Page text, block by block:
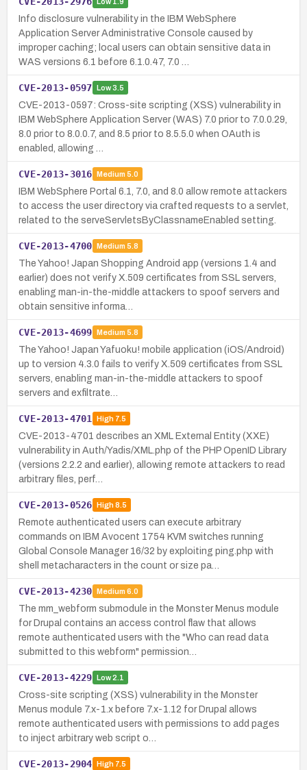
Info disclosure vulnerability in the IBM WebSphere
Application Server Administrative Console caused by
improper caching; local users can obtain sensitive data in
WAS versions 6.1 before 6.1.0.47, 7.0 …
CVE-2013-0597 Low3.5
CVE-2013-0597: Cross-site scripting (XSS) vulnerability in
IBM WebSphere Application Server (WAS) 7.0 prior to 7.0.0.29,
8.0 prior to 8.0.0.7, and 8.5 prior to 8.5.5.0 when OAuth is
enabled, allowing …
CVE-2013-3016 Medium 5.0
IBM WebSphere Portal 6.1, 7.0, and 8.0 allow remote attackers
to access the user directory via crafted requests to a servlet,
related to the serveServletsByClassnameEnabled setting.
CVE-2013-4700 Medium 5.8
The Yahoo! Japan Shopping Android app (versions 1.4 and
earlier) does not verify X.509 certificates from SSL servers,
enabling man-in-the-middle attackers to spoof servers and
obtain sensitive informa…
CVE-2013-4699 Medium 5.8
The Yahoo! Japan Yafuoku! mobile application (iOS/Android)
up to version 4.3.0 fails to verify X.509 certificates from SSL
servers, enabling man-in-the-middle attackers to spoof
servers and exfiltrate…
CVE-2013-4701 High7.5
CVE-2013-4701 describes an XML External Entity (XXE)
vulnerability in Auth/Yadis/XML.php of the PHP OpenID Library
(versions 2.2.2 and earlier), allowing remote attackers to read
arbitrary files, perf…
CVE-2013-0526 High8.5
Remote authenticated users can execute arbitrary
commands on IBM Avocent 1754 KVM switches running
Global Console Manager 16/32 by exploiting ping.php with
shell metacharacters in the count or size pa…
CVE-2013-4230 Medium 6.0
The mm_webform submodule in the Monster Menus module
for Drupal contains an access control flaw that allows
remote authenticated users with the "Who can read data
submitted to this webform" permission…
CVE-2013-4229 Low2.1
Cross-site scripting (XSS) vulnerability in the Monster
Menus module 7.x-1.x before 7.x-1.12 for Drupal allows
remote authenticated users with permissions to add pages
to inject arbitrary web script o…
CVE-2013-2904 High7.5